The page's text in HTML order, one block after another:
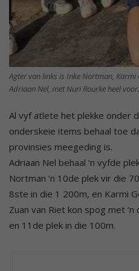
Agter van links is Inke Nortman, Karmi
Adriaan Nel, met Nuri Rourke heel
Al vyf atlete het plekke onder
onderskeie items behaal toe
provinsies meegeding is.
Adriaan Nel behaal ‘n vyfde
Nortman ‘n 10de plek vir die
8ste in die 1 200m, en Karmi
Zuan van Riet kon spog met
en 11de plek in die 100m.